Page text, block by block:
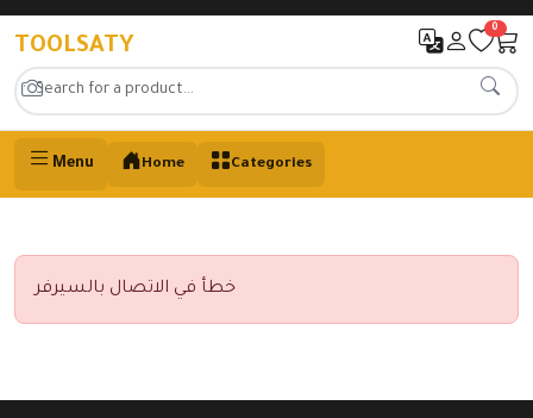
TOOLSATY
0
Menu Home Categories
خطأ في الاتصال بالسيرفر